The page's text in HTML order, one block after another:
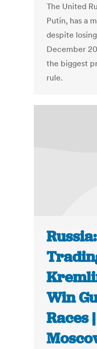
The United
Putin, has a
despite
December
the biggest
rule.
Win
Races